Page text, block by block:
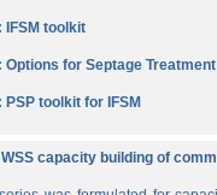
IFSM toolkit
Options for Septage Treatment
toolkit for IFSM
capacity building of